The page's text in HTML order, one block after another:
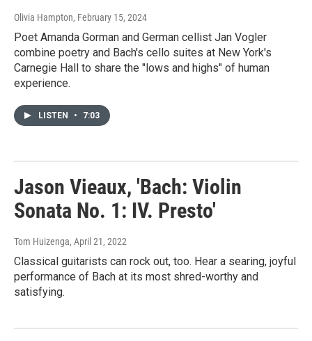
Olivia Hampton, February 15, 2024
Poet Amanda Gorman and German cellist Jan Vogler
combine poetry and Bach's cello suites at New York's
Carnegie Hall to share the "lows and highs" of human
experience.
LISTEN • 7:03
Jason Vieaux, 'Bach: Violin
Sonata No. 1: IV. Presto'
Tom Huizenga, April 21, 2022
Classical guitarists can rock out, too. Hear a searing, joyful
performance of Bach at its most shred-worthy and
satisfying.